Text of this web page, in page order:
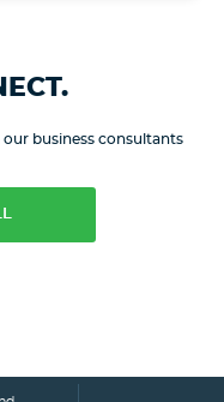
business consultants